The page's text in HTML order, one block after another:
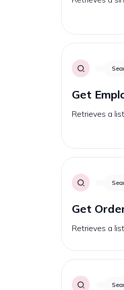
Get
Retrieves a
Get
Retrieves a